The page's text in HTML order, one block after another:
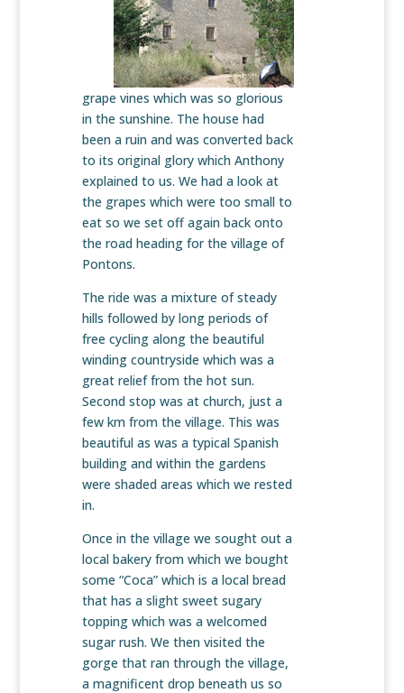
grape vines which was so glorious
in the sunshine. The house had
been a ruin and was converted back
to its original glory which Anthony
explained to us. We had a look at
the grapes which were too small to
eat so we set off again back onto
the road heading for the village of
Pontons.
The ride was a mixture of steady
hills followed by long periods of
free cycling along the beautiful
winding countryside which was a
great relief from the hot sun.
Second stop was at church, just a
few km from the village. This was
beautiful as was a typical Spanish
building and within the gardens
were shaded areas which we rested
in.
Once in the village we sought out a
local bakery from which we bought
some “Coca” which is a local bread
that has a slight sweet sugary
topping which was a welcomed
sugar rush. We then visited the
gorge that ran through the village,
a magnificent drop beneath us so